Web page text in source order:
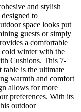
and stylish
to
space looks put
guests or simply
a comfortable
cold winter with the
Cushions. This 7-
is the ultimate
warmth and comfort
allows for more
preferences. With its
outdoor